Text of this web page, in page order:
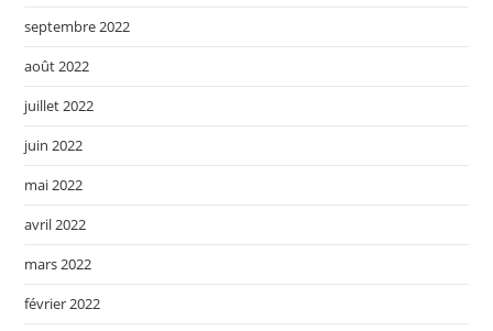
septembre 2022
août 2022
juillet 2022
juin 2022
mai 2022
avril 2022
mars 2022
février 2022